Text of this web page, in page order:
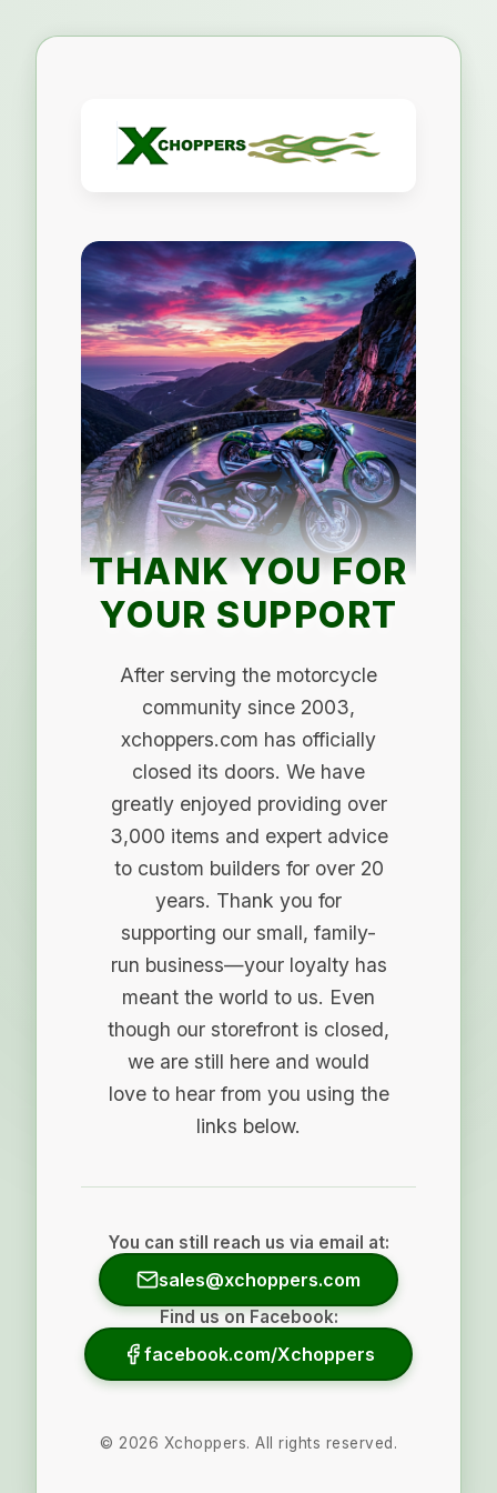
THANK YOU FOR
YOUR SUPPORT
After serving the motorcycle
community since 2003,
xchoppers.com has officially
closed its doors. We have
greatly enjoyed providing over
3,000 items and expert advice
to custom builders for over 20
years. Thank you for
supporting our small, family-
run business—your loyalty has
meant the world to us. Even
though our storefront is closed,
we are still here and would
love to hear from you using the
links below.
You can still reach us via email at:
sales@xchoppers.com
Find us on Facebook:
facebook.com/Xchoppers
© 2026 Xchoppers. All rights reserved.